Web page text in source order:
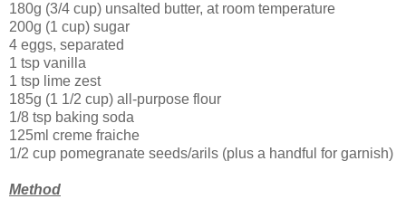
180g (3/4 cup) unsalted butter, at room temperature
200g (1 cup) sugar
4 eggs, separated
1 tsp vanilla
1 tsp lime zest
185g (1 1/2 cup) all-purpose flour
1/8 tsp baking soda
125ml creme fraiche
1/2 cup pomegranate seeds/arils (plus a handful for garnish)
Method